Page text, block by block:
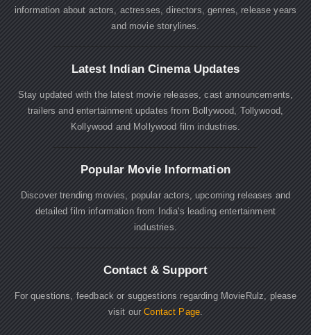
information about actors, actresses, directors, genres, release years
and movie storylines.
Latest Indian Cinema Updates
Stay updated with the latest movie releases, cast announcements,
trailers and entertainment updates from Bollywood, Tollywood,
Kollywood and Mollywood film industries.
Popular Movie Information
Discover trending movies, popular actors, upcoming releases and
detailed film information from India's leading entertainment
industries.
Contact & Support
For questions, feedback or suggestions regarding MovieRulz, please
visit ourContact Page